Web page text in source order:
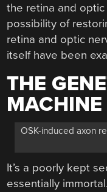
the retina and
possibility of
retina and optic
itself have been
THE
MACHINE
OSK-induced axon
It’s a poorly kept
essentially